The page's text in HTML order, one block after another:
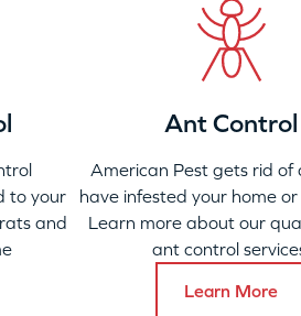
to your
and
Ant Control
American Pest gets rid of
have infested your home
Learn more about our
ant control
Learn More